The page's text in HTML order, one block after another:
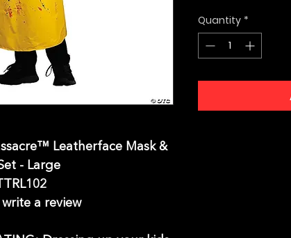
Leatherface Mask &
- Large
a review
Quantity *